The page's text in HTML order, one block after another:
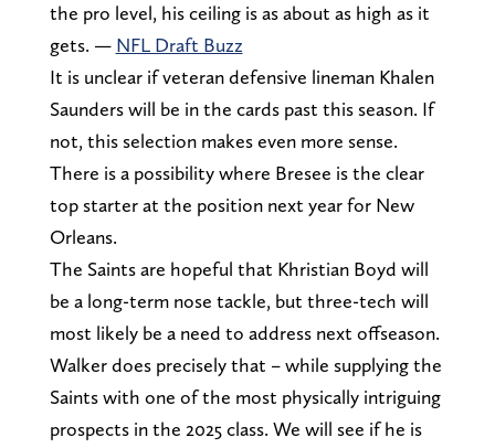
the pro level, his ceiling is as about as high as it
gets. — NFL Draft Buzz
It is unclear if veteran defensive lineman Khalen
Saunders will be in the cards past this season. If
not, this selection makes even more sense.
There is a possibility where Bresee is the clear
top starter at the position next year for New
Orleans.
The Saints are hopeful that Khristian Boyd will
be a long-term nose tackle, but three-tech will
most likely be a need to address next offseason.
Walker does precisely that – while supplying the
Saints with one of the most physically intriguing
prospects in the 2025 class. We will see if he is